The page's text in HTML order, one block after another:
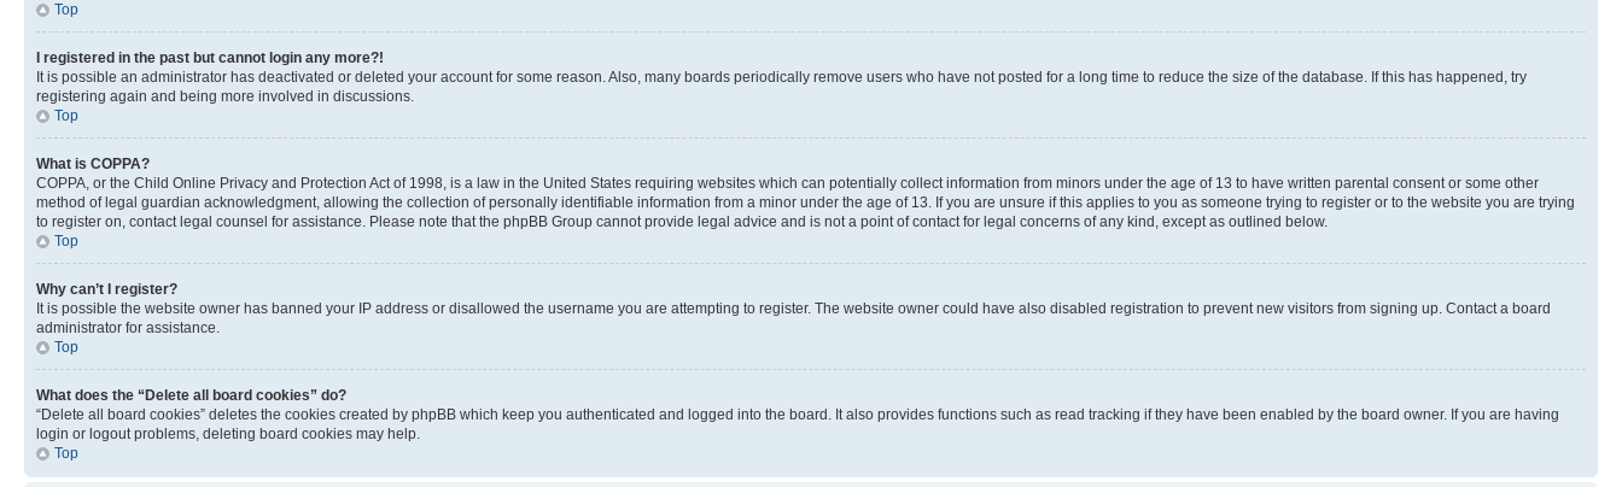
Top
I registered in the past but cannot login any more?!
It is possible an administrator has deactivated or deleted your account for some reason. Also, many boards periodically remove users who have not posted for a long time to reduce the size of the database. If this has happened, try
registering again and being more involved in discussions.
Top
What is COPPA?
COPPA, or the Child Online Privacy and Protection Act of 1998, is a law in the United States requiring websites which can potentially collect information from minors under the age of 13 to have written parental consent or some other
method of legal guardian acknowledgment, allowing the collection of personally identifiable information from a minor under the age of 13. If you are unsure if this applies to you as someone trying to register or to the website you are trying
to register on, contact legal counsel for assistance. Please note that the phpBB Group cannot provide legal advice and is not a point of contact for legal concerns of any kind, except as outlined below.
Top
Why can’t I register?
It is possible the website owner has banned your IP address or disallowed the username you are attempting to register. The website owner could have also disabled registration to prevent new visitors from signing up. Contact a board
administrator for assistance.
Top
What does the “Delete all board cookies” do?
“Delete all board cookies” deletes the cookies created by phpBB which keep you authenticated and logged into the board. It also provides functions such as read tracking if they have been enabled by the board owner. If you are having
login or logout problems, deleting board cookies may help.
Top